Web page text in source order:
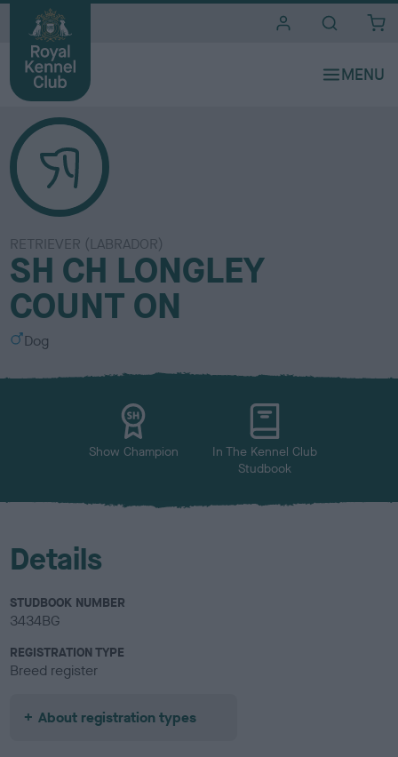
RETRIEVER (LABRADOR)
SH CH LONGLEY
COUNT ON
S
x
Dog
Show Champion
In The Kennel Club
Studbook
Details
STUDBOOK NUMBER
3434BG
REGISTRATION TYPE
Breed register
About registration types